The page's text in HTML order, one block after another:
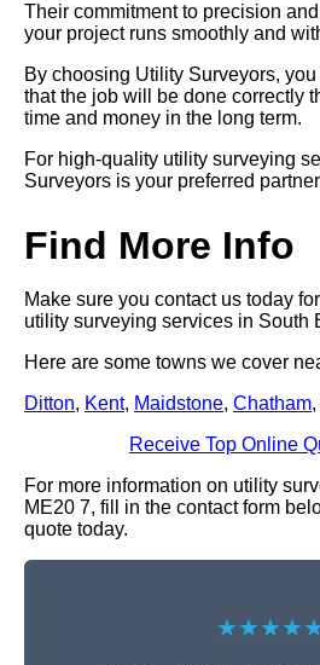
Their commitment to precision
your project runs smoothly and
By choosing Utility Surveyors,
that the job will be done correctly
time and money in the long term.
For high-quality utility surveying
Surveyors is your preferred
Find More Info
Make sure you contact us today
utility surveying services in South
Here are some towns we cover
Ditton, Kent, Maidstone, Chatham,
Receive Top Online
For more information on utility
ME20 7, fill in the contact form
quote today.